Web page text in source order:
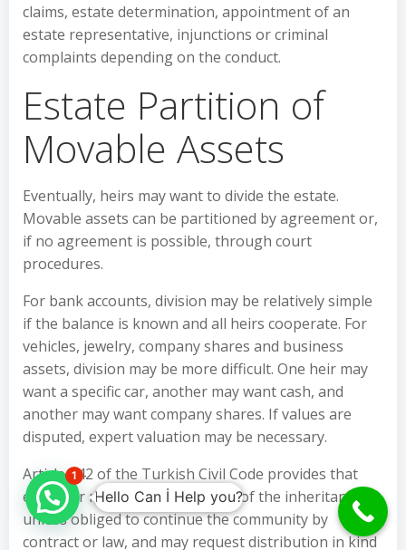
claims, estate determination, appointment of an
estate representative, injunctions or criminal
complaints depending on the conduct.
Estate Partition of
Movable Assets
Eventually, heirs may want to divide the estate.
Movable assets can be partitioned by agreement or,
if no agreement is possible, through court
procedures.
For bank accounts, division may be relatively simple
if the balance is known and all heirs cooperate. For
vehicles, jewelry, company shares and business
assets, division may be more difficult. One heir may
want a specific car, another may want cash, and
another may want company shares. If values are
disputed, expert valuation may be necessary.
Article 642 of the Turkish Civil Code provides that
each heir may request partition of the inheritance
unless obliged to continue the community by
contract or law, and may request distribution in kind
Hello Can İ Help you?
1